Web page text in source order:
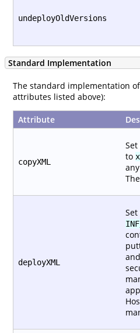
undeployOldVersions
Standard Implementation
The standard implementation of
attributes listed above):
Attribute
copyXML
to
deployXML